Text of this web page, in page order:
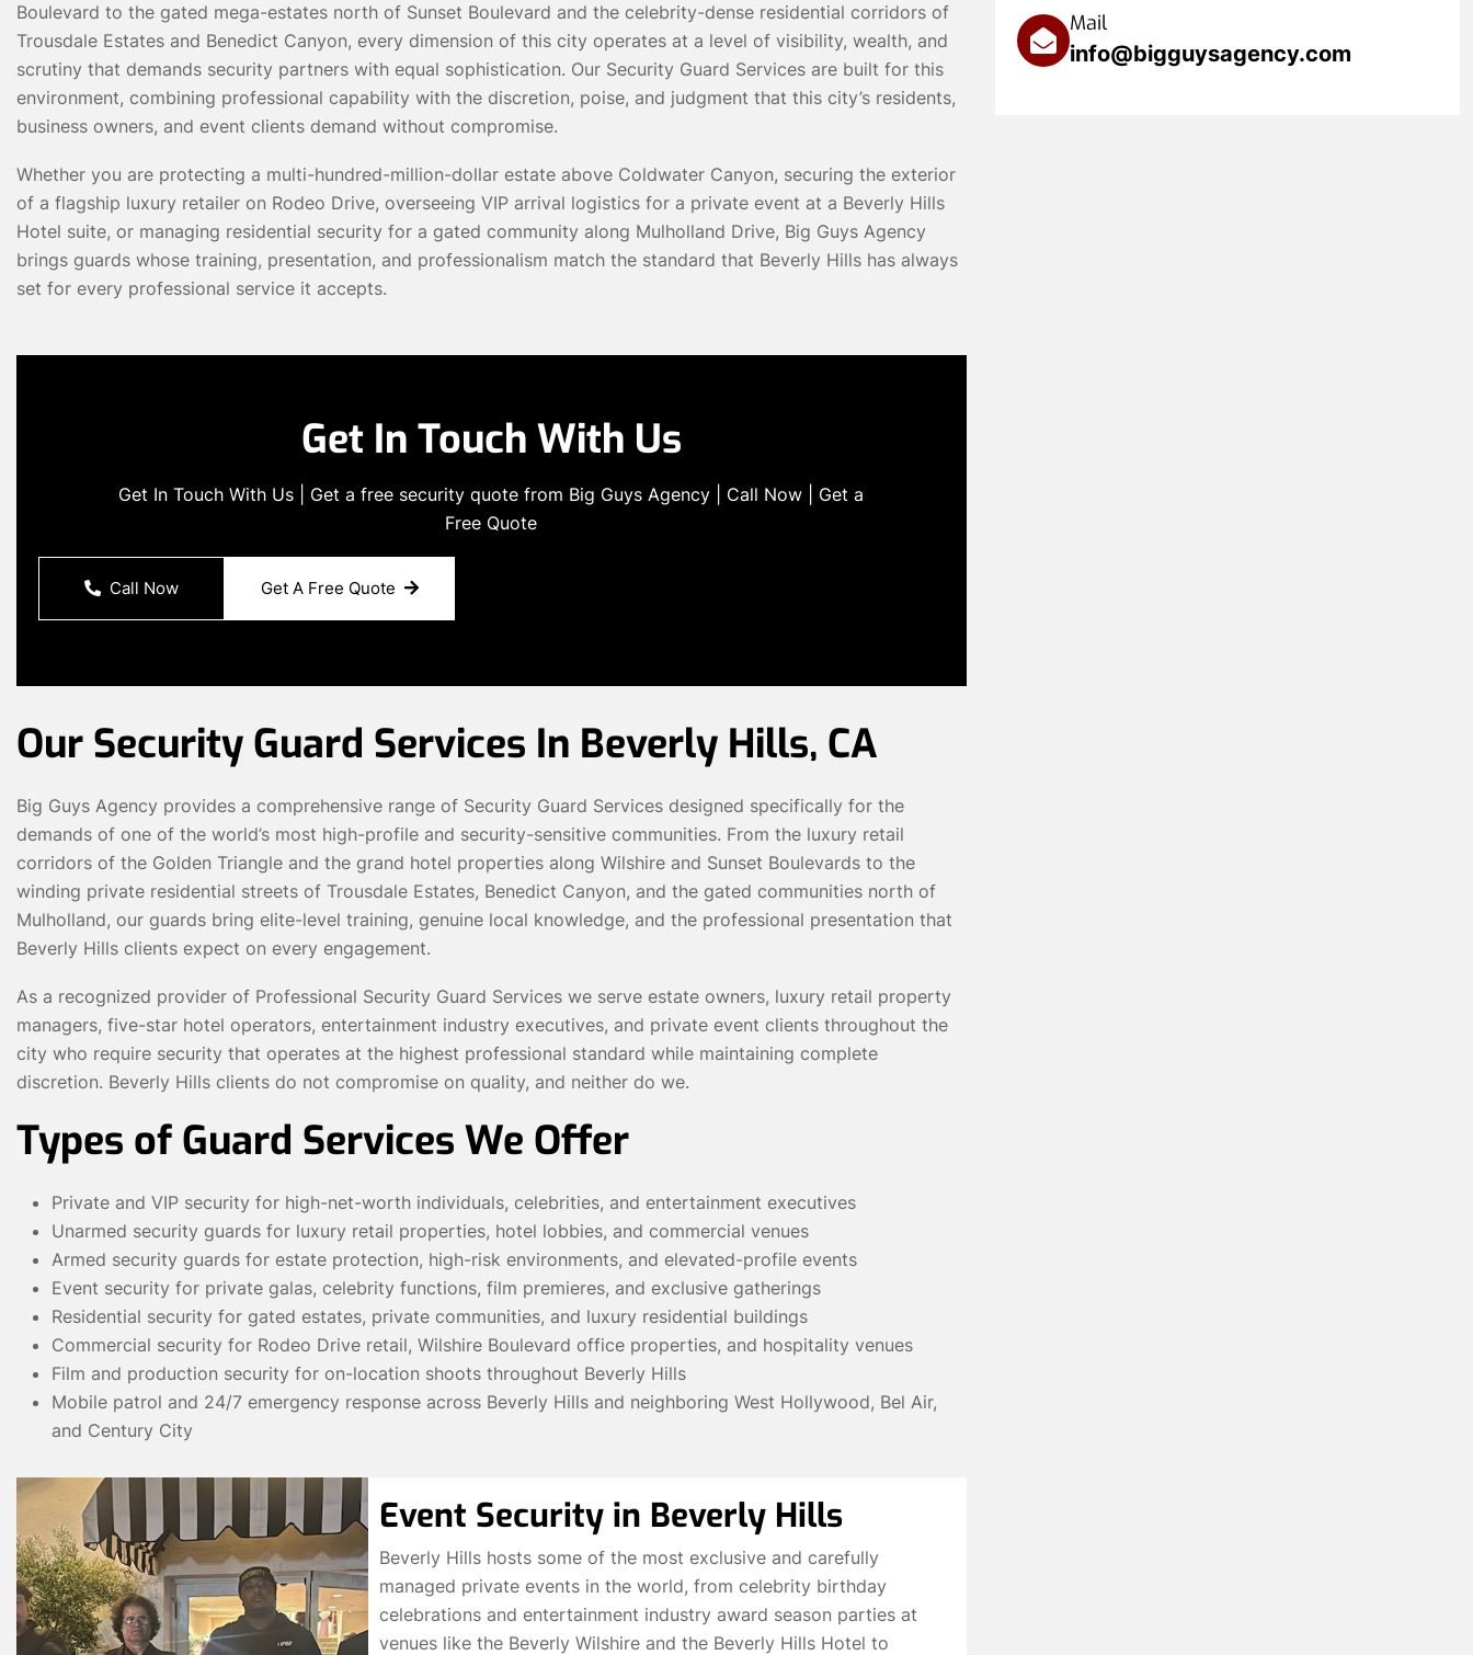
Boulevard to the gated mega-estates north of Sunset Boulevard and the celebrity-dense residential corridors of
Trousdale Estates and Benedict Canyon, every dimension of this city operates at a level of visibility, wealth, and
scrutiny that demands security partners with equal sophistication. Our Security Guard Services are built for this
environment, combining professional capability with the discretion, poise, and judgment that this city’s residents,
business owners, and event clients demand without compromise.
Whether you are protecting a multi-hundred-million-dollar estate above Coldwater Canyon, securing the exterior
of a flagship luxury retailer on Rodeo Drive, overseeing VIP arrival logistics for a private event at a Beverly Hills
Hotel suite, or managing residential security for a gated community along Mulholland Drive, Big Guys Agency
brings guards whose training, presentation, and professionalism match the standard that Beverly Hills has always
set for every professional service it accepts.
Get In Touch With Us
Get In Touch With Us | Get a free security quote from Big Guys Agency | Call Now | Get a
Free Quote
Call Now Get A Free Quote
Our Security Guard Services In Beverly Hills, CA
Big Guys Agency provides a comprehensive range of Security Guard Services designed specifically for the
demands of one of the world’s most high-profile and security-sensitive communities. From the luxury retail
corridors of the Golden Triangle and the grand hotel properties along Wilshire and Sunset Boulevards to the
winding private residential streets of Trousdale Estates, Benedict Canyon, and the gated communities north of
Mulholland, our guards bring elite-level training, genuine local knowledge, and the professional presentation that
Beverly Hills clients expect on every engagement.
As a recognized provider of Professional Security Guard Services we serve estate owners, luxury retail property
managers, five-star hotel operators, entertainment industry executives, and private event clients throughout the
city who require security that operates at the highest professional standard while maintaining complete
discretion. Beverly Hills clients do not compromise on quality, and neither do we.
Types of Guard Services We Offer
Private and VIP security for high-net-worth individuals, celebrities, and entertainment executives
Unarmed security guards for luxury retail properties, hotel lobbies, and commercial venues
Armed security guards for estate protection, high-risk environments, and elevated-profile events
Event security for private galas, celebrity functions, film premieres, and exclusive gatherings
Residential security for gated estates, private communities, and luxury residential buildings
Commercial security for Rodeo Drive retail, Wilshire Boulevard office properties, and hospitality venues
Film and production security for on-location shoots throughout Beverly Hills
Mobile patrol and 24/7 emergency response across Beverly Hills and neighboring West Hollywood, Bel Air,
and Century City
Event Security in Beverly Hills
Beverly Hills hosts some of the most exclusive and carefully
managed private events in the world, from celebrity birthday
celebrations and entertainment industry award season parties at
venues like the Beverly Wilshire and the Beverly Hills Hotel to
Mail
info@bigguysagency.com